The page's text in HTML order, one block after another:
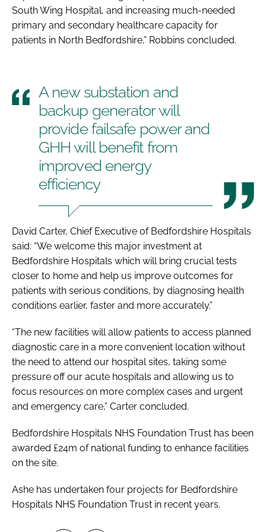
South Wing Hospital, and increasing much-needed
primary and secondary healthcare capacity for
patients in North Bedfordshire,” Robbins concluded.
A new substation and
backup generator will
provide failsafe power and
GHH will benefit from
improved energy
efficiency
David Carter, Chief Executive of Bedfordshire Hospitals
said: “We welcome this major investment at
Bedfordshire Hospitals which will bring crucial tests
closer to home and help us improve outcomes for
patients with serious conditions, by diagnosing health
conditions earlier, faster and more accurately.”
“The new facilities will allow patients to access planned
diagnostic care in a more convenient location without
the need to attend our hospital sites, taking some
pressure off our acute hospitals and allowing us to
focus resources on more complex cases and urgent
and emergency care,” Carter concluded.
Bedfordshire Hospitals NHS Foundation Trust has been
awarded £24m of national funding to enhance facilities
on the site.
Ashe has undertaken four projects for Bedfordshire
Hospitals NHS Foundation Trust in recent years.